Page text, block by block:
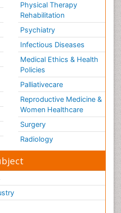
Physical Therapy
Rehabilitation
Psychiatry
Infectious Diseases
Medical Ethics & Health
Policies
Palliativecare
Reproductive Medicine &
Women Healthcare
Surgery
Radiology